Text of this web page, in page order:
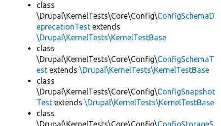
class
\Drupal\KernelTests\Core\Config\ConfigSchemaD
eprecationTest extends
\Drupal\KernelTests\KernelTestBase
class
\Drupal\KernelTests\Core\Config\ConfigSchemaT
est extends \Drupal\KernelTests\KernelTestBase
class
\Drupal\KernelTests\Core\Config\ConfigSnapshot
Test extends \Drupal\KernelTests\KernelTestBase
class
\Drupal\KernelTests\Core\Config\ConfigStorageS